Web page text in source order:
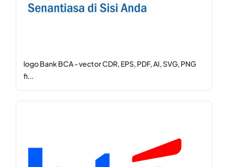
logo Bank BCA - vector CDR, EPS, PDF, AI, SVG, PNG
fi...